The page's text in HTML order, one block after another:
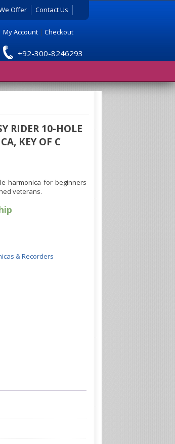
Offer Contact Us
My Account | Checkout
+92-300-8246293
RIDER 10-HOLE
KEY OF C
harmonica for beginners
veterans.
& Recorders